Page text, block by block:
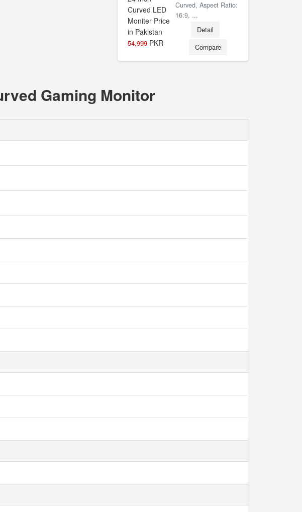
54,999 PKR
Curved, Aspect Ratio:
16:9, ...
Detail
Compare
Gaming Monitor